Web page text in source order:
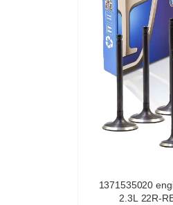
1371535020
2.3L 22R-